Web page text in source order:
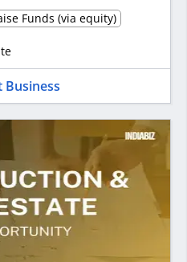
Funds (via equity)
Business